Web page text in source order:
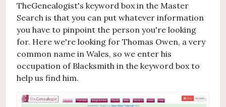
TheGenealogist's keyword box in the Master
Search is that you can put whatever information
you have to pinpoint the person you're looking
for. Here we're looking for Thomas Owen, a very
common name in Wales, so we enter his
occupation of Blacksmith in the keyword box to
help us find him.